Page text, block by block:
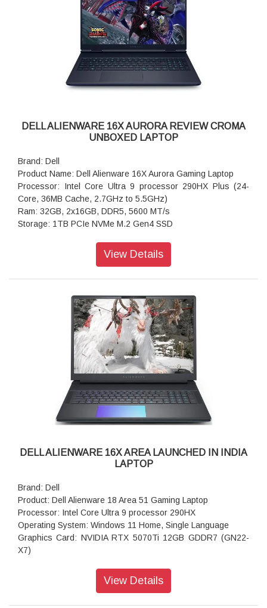
Keyboard with Numeric Keypad
Battery: 4-Cell Battery, 64WHr (Integrated)
Security Software: McAfee LiveSafe 5-device, 3-year
Audio and Speakers: Stereo speakers with Realtek ALC3329
Audio Controller, 2.5W x 2 = 5W total peak
Power Supply: 65W Type-C Adapter
Weight: 2.05 kg (4.52 lb)
DELL ALIENWARE 16X AURORA REVIEW CROMA
UNBOXED LAPTOP
Brand: Dell
Product Name: Dell Alienware 16X Aurora Gaming Laptop
Processor: Intel Core Ultra 9 processor 290HX Plus (24-
Core, 36MB Cache, 2.7GHz to 5.5GHz)
Ram: 32GB, 2x16GB, DDR5, 5600 MT/s
Storage: 1TB PCIe NVMe M.2 Gen4 SSD
Graphics: NVIDIA GeForce RTX 5070 Ti 12 GB GDDR7
camera: 1080p at 30 fps, FHD RGB-IR HDR camera, Dual-
array microphones
Keyboard: English US AlienFX RGB backlit (1 zone)
Battery: 6-Cell Battery, 96 Whr (Integrated)
Security Software: McAfee + Premium 1-year
Audio and Speakers: Stereo speakers, Realtek AL3204
Audio Controller, 2 W x 2 = 4 W total
Weight: 2.61 kg (5.76 lb)
Dimensions (W x D x H): 356.98 mm (14.05 in.), 265.43 mm
View Details
DELL ALIENWARE 16X AREA LAUNCHED IN INDIA
LAPTOP
Brand: Dell
Product: Dell Alienware 18 Area 51 Gaming Laptop
Processor: Intel Core Ultra 9 processor 290HX
Operating System: Windows 11 Home, Single Language
Graphics Card: NVIDIA RTX 5070Ti 12GB GDDR7 (GN22-
X7)
Storage: 1TB PCIe NVMe M.2 2230 CL35
View Details